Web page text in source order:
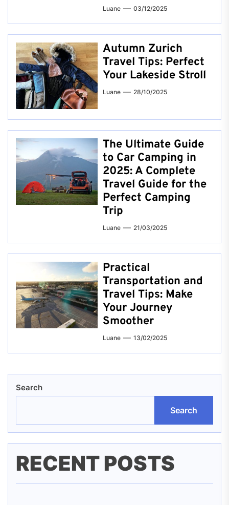
Luane 03/12/2025
Autumn Zurich
Travel Tips: Perfect
Your Lakeside Stroll
Luane 28/10/2025
The Ultimate Guide
to Car Camping in
2025: A Complete
Travel Guide for the
Perfect Camping
Trip
Luane 21/03/2025
Practical
Transportation and
Travel Tips: Make
Your Journey
Smoother
Luane 13/02/2025
Search
Search
RECENT POSTS